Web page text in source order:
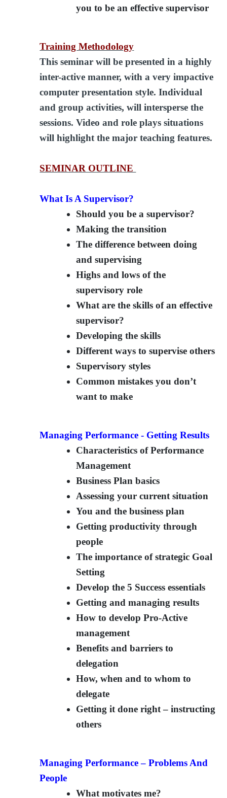
you to be an effective supervisor
Training Methodology
This seminar will be presented in a highly
inter-active manner, with a very impactive
computer presentation style. Individual
and group activities, will intersperse the
sessions. Video and role plays situations
will highlight the major teaching features.
SEMINAR OUTLINE
What Is A Supervisor?
Should you be a supervisor?
Making the transition
The difference between doing
and supervising
Highs and lows of the
supervisory role
What are the skills of an effective
supervisor?
Developing the skills
Different ways to supervise others
Supervisory styles
Common mistakes you don’t
want to make
Managing Performance - Getting Results
Characteristics of Performance
Management
Business Plan basics
Assessing your current situation
You and the business plan
Getting productivity through
people
The importance of strategic Goal
Setting
Develop the 5 Success essentials
Getting and managing results
How to develop Pro-Active
management
Benefits and barriers to
delegation
How, when and to whom to
delegate
Getting it done right – instructing
others
Managing Performance – Problems And
People
What motivates me?